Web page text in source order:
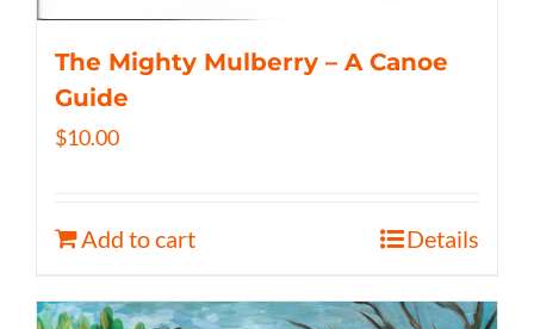
The Mighty Mulberry – A Canoe
Guide
$10.00
Add to cart Details